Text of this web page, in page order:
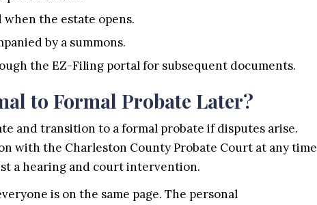
the estate opens.
by a summons.
the EZ-Filing portal for subsequent documents.
to Formal Probate Later?
and transition to a formal probate if disputes arise.
with the Charleston County Probate Court at any time
a hearing and court intervention.
is on the same page. The personal